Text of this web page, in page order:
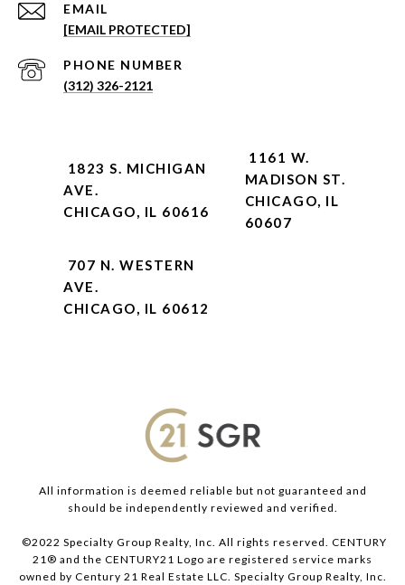
EMAIL
[EMAIL PROTECTED]
PHONE NUMBER
(312) 326-2121
1823 S. MICHIGAN
AVE.
CHICAGO, IL 60616
1161 W.
MADISON ST.
CHICAGO, IL
60607
707 N. WESTERN
AVE.
CHICAGO, IL 60612
All information is deemed reliable but not guaranteed and
should be independently reviewed and verified.
©2022 Specialty Group Realty, Inc. All rights reserved. CENTURY
21® and the CENTURY21 Logo are registered service marks
owned by Century 21 Real Estate LLC. Specialty Group Realty, Inc.